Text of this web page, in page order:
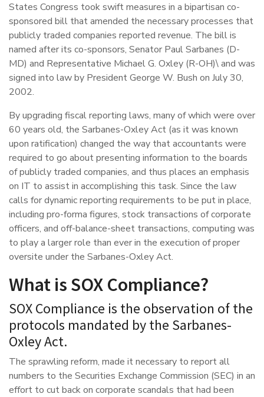
States Congress took swift measures in a bipartisan co-
sponsored bill that amended the necessary processes that
publicly traded companies reported revenue. The bill is
named after its co-sponsors, Senator Paul Sarbanes (D-
MD) and Representative Michael G. Oxley (R-OH)\ and was
signed into law by President George W. Bush on July 30,
2002.
By upgrading fiscal reporting laws, many of which were over
60 years old, the Sarbanes-Oxley Act (as it was known
upon ratification) changed the way that accountants were
required to go about presenting information to the boards
of publicly traded companies, and thus places an emphasis
on IT to assist in accomplishing this task. Since the law
calls for dynamic reporting requirements to be put in place,
including pro-forma figures, stock transactions of corporate
officers, and off-balance-sheet transactions, computing was
to play a larger role than ever in the execution of proper
oversite under the Sarbanes-Oxley Act.
What is SOX Compliance?
SOX Compliance is the observation of the
protocols mandated by the Sarbanes-
Oxley Act.
The sprawling reform, made it necessary to report all
numbers to the Securities Exchange Commission (SEC) in an
effort to cut back on corporate scandals that had been